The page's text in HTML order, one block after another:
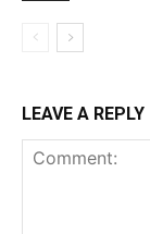
LEAVE A REPLY